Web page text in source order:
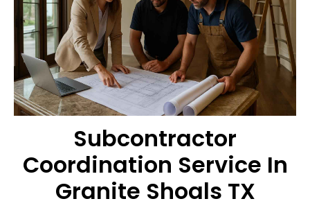
Subcontractor
Coordination Service In
Granite Shoals TX